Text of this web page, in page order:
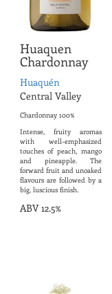
Huaquen
Chardonnay
Huaquén
Central Valley
Chardonnay 100%
Intense, fruity aromas
with well-emphasized
touches of peach, mango
and pineapple. The
forward fruit and unoaked
flavours are followed by a
big, luscious finish.
ABV 12.5%